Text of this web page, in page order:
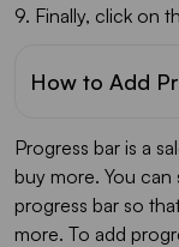
9. Finally, click on
How to Add
Progress bar is a
buy more. You
progress bar so
more. To add